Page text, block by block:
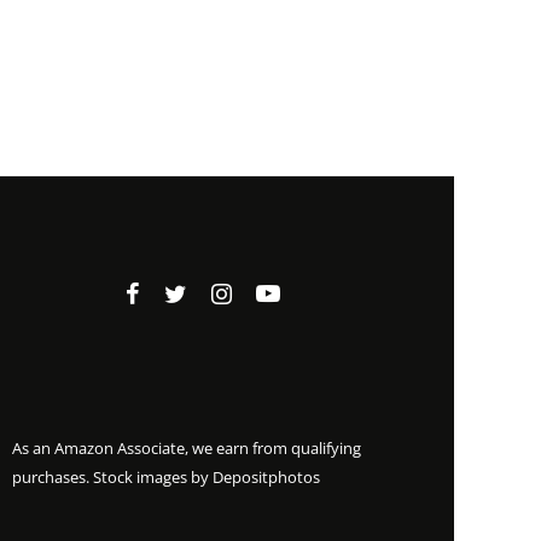
As an Amazon Associate, we earn from qualifying
purchases. Stock images by Depositphotos